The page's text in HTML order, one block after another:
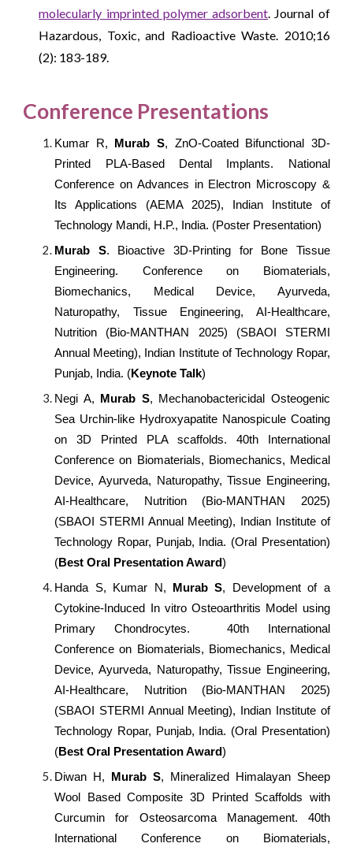
molecularly imprinted polymer adsorbent. Journal of
Hazardous, Toxic, and Radioactive Waste. 2010;16
(2): 183-189.
Conference Presentations
Kumar R, Murab S, ZnO-Coated Bifunctional 3D-
Printed PLA-Based Dental Implants. National
Conference on Advances in Electron Microscopy &
Its Applications (AEMA 2025), Indian Institute of
Technology Mandi, H.P., India. (Poster Presentation)
Murab S. Bioactive 3D-Printing for Bone Tissue
Engineering. Conference on Biomaterials,
Biomechanics, Medical Device, Ayurveda,
Naturopathy, Tissue Engineering, AI-Healthcare,
Nutrition (Bio-MANTHAN 2025) (SBAOI STERMI
Annual Meeting), Indian Institute of Technology Ropar,
Punjab, India. (Keynote Talk)
Negi A,
Murab S, Mechanobactericidal Osteogenic
Sea Urchin-like Hydroxyapatite Nanospicule Coating
on 3D Printed PLA scaffolds. 40th International
Conference on Biomaterials, Biomechanics, Medical
Device, Ayurveda, Naturopathy, Tissue Engineering,
AI-Healthcare, Nutrition (Bio-MANTHAN 2025)
(SBAOI STERMI Annual Meeting), Indian Institute of
Technology Ropar, Punjab, India. (Oral Presentation)
(Best Oral Presentation Award)
Handa S, Kumar N,
Murab S, Development of a
Cytokine-Induced In vitro Osteoarthritis Model using
Primary Chondrocytes. 40th International
Conference on Biomaterials, Biomechanics, Medical
Device, Ayurveda, Naturopathy, Tissue Engineering,
AI-Healthcare, Nutrition (Bio-MANTHAN 2025)
(SBAOI STERMI Annual Meeting), Indian Institute of
Technology Ropar, Punjab, India. (Oral Presentation)
(Best Oral Presentation Award)
Diwan H,
Murab S, Mineralized Himalayan Sheep
Wool Based Composite 3D Printed Scaffolds with
Curcumin for Osteosarcoma Management. 40th
International Conference on Biomaterials,